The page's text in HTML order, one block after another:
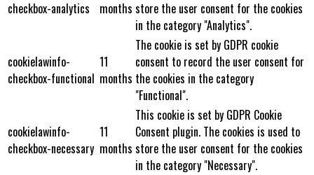
checkbox-analytics
months store the user consent for the cookies
in the category "Analytics".
cookielawinfo-
checkbox-functional
11
months
The cookie is set by GDPR cookie
consent to record the user consent for
the cookies in the category
"Functional".
cookielawinfo-
checkbox-necessary
11
months
This cookie is set by GDPR Cookie
Consent plugin. The cookies is used to
store the user consent for the cookies
in the category "Necessary".